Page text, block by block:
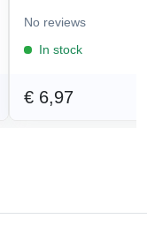
No reviews
In stock
€ 6,97